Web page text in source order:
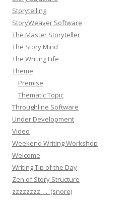
Storytelling
StoryWeaver Software
The Master Storyteller
The Story Mind
The Writing Life
Theme
Premise
Thematic Topic
Throughline Software
Under Development
Video
Weekend Writing Workshop
Welcome
Writing Tip of the Day
Zen of Story Structure
zzzzzzzz….. (snore)